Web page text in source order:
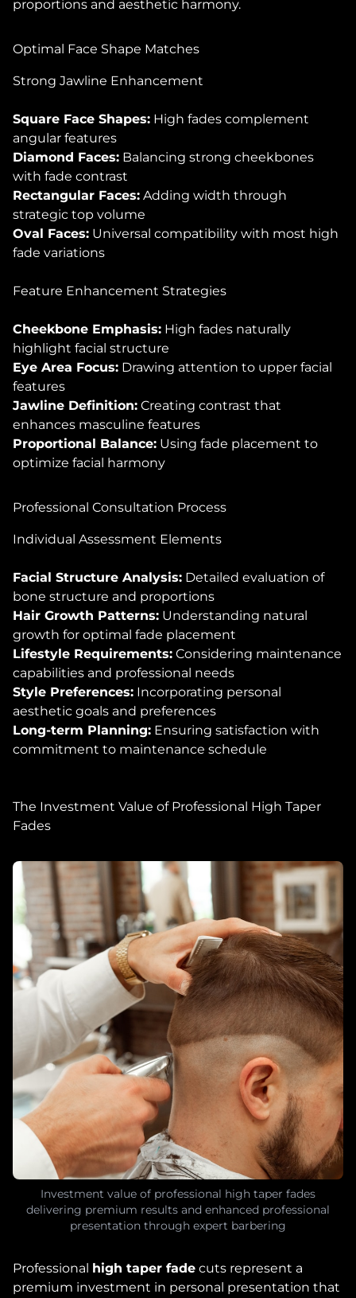
proportions and aesthetic harmony.
Optimal Face Shape Matches
Strong Jawline Enhancement
Square Face Shapes: High fades complement
angular features
Diamond Faces: Balancing strong cheekbones
with fade contrast
Rectangular Faces: Adding width through
strategic top volume
Oval Faces: Universal compatibility with most high
fade variations
Feature Enhancement Strategies
Cheekbone Emphasis: High fades naturally
highlight facial structure
Eye Area Focus: Drawing attention to upper facial
features
Jawline Definition: Creating contrast that
enhances masculine features
Proportional Balance: Using fade placement to
optimize facial harmony
Professional Consultation Process
Individual Assessment Elements
Facial Structure Analysis: Detailed evaluation of
bone structure and proportions
Hair Growth Patterns: Understanding natural
growth for optimal fade placement
Lifestyle Requirements: Considering maintenance
capabilities and professional needs
Style Preferences: Incorporating personal
aesthetic goals and preferences
Long-term Planning: Ensuring satisfaction with
commitment to maintenance schedule
The Investment Value of Professional High Taper
Fades
Investment value of professional high taper fades
delivering premium results and enhanced professional
presentation through expert barbering
Professional high taper fade cuts represent a
premium investment in personal presentation that